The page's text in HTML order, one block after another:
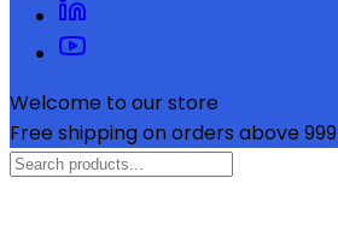
Welcome to our store
Free shipping on orders above ₹999